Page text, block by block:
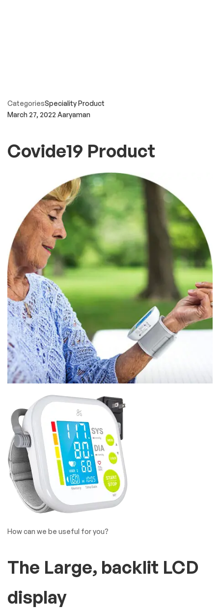
CategoriesSpeciality Product
March 27, 2022 Aaryaman
Covide19 Product
How can we be useful for you?
The Large, backlit LCD
display